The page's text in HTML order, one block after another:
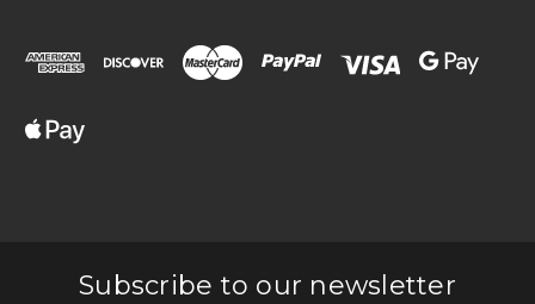
Subscribe to our newsletter